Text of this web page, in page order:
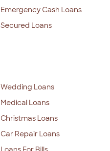
Emergency Cash Loans
Secured Loans
Wedding Loans
Medical Loans
Christmas Loans
Car Repair Loans